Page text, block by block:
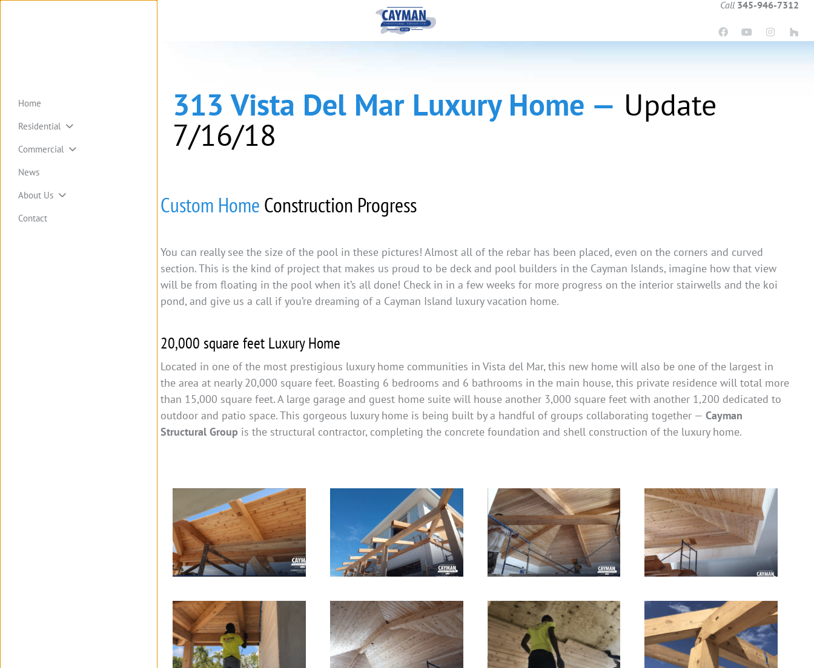
Call 345-946-7312
313 Vista Del Mar Luxury Home — Update
7/16/18
Custom Home Construction Progress
You can really see the size of the pool in these pictures! Almost all of the rebar has been placed, even on the corners and curved
section. This is the kind of project that makes us proud to be deck and pool builders in the Cayman Islands, imagine how that view
will be from floating in the pool when it’s all done! Check in in a few weeks for more progress on the interior stairwells and the koi
pond, and give us a call if you’re dreaming of a Cayman Island luxury vacation home.
20,000 square feet Luxury Home
Located in one of the most prestigious luxury home communities in Vista del Mar, this new home will also be one of the largest in
the area at nearly 20,000 square feet. Boasting 6 bedrooms and 6 bathrooms in the main house, this private residence will total more
than 15,000 square feet. A large garage and guest home suite will house another 3,000 square feet with another 1,200 dedicated to
outdoor and patio space. This gorgeous luxury home is being built by a handful of groups collaborating together — Cayman
Structural Group is the structural contractor, completing the concrete foundation and shell construction of the luxury home.
Home
Residential
Commercial
News
About Us
Contact